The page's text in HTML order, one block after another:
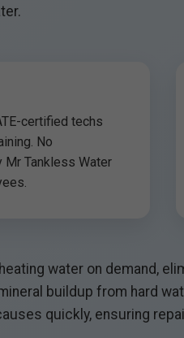
certified techs
No
Tankless Water
water on demand,
buildup from hard
quickly, ensuring